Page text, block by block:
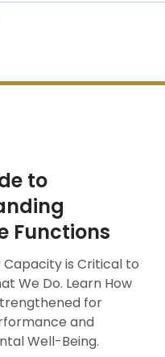
to
Functions
Capacity is Critical to
We Do. Learn How
for
and
Well-Being.